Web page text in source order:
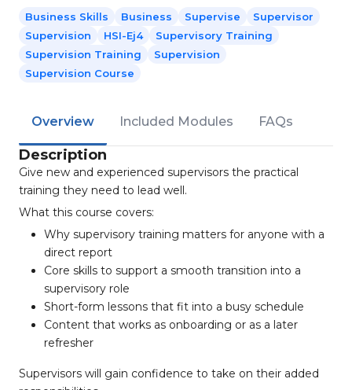
Business Skills Business Supervise
Supervisor
Supervision
HSI-Ej4
Supervisory Training
Supervision Training
Supervision
Supervision Course
Overview Included Modules FAQs
Description
Give new and experienced supervisors the practical
training they need to lead well.
What this course covers:
Why supervisory training matters for anyone with a
direct report
Core skills to support a smooth transition into a
supervisory role
Short-form lessons that fit into a busy schedule
Content that works as onboarding or as a later
refresher
Supervisors will gain confidence to take on their added